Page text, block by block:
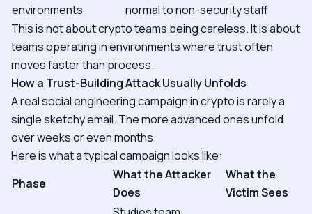
environments
normal to non-security staff
This is not about crypto teams being careless. It is about
teams operating in environments where trust often
moves faster than process.
How a Trust-Building Attack Usually Unfolds
A real social engineering campaign in crypto is rarely a
single sketchy email. The more advanced ones unfold
over weeks or even months.
Here is what a typical campaign looks like:
Phase
What the Attacker
Does
What the
Victim Sees